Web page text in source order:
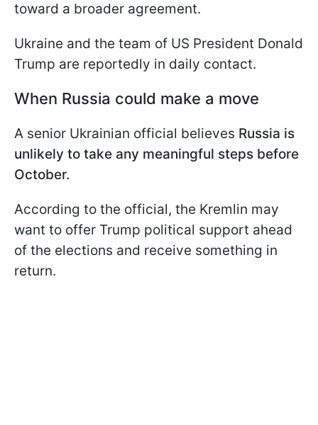
toward a broader agreement.
Ukraine and the team of US President Donald
Trump are reportedly in daily contact.
When Russia could make a move
A senior Ukrainian official believes Russia is
unlikely to take any meaningful steps before
October.
According to the official, the Kremlin may
want to offer Trump political support ahead
of the elections and receive something in
return.